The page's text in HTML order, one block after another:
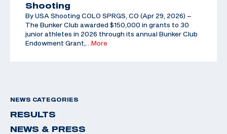
Shooting
By USA Shooting COLO SPRGS, CO (Apr 29, 2026) –
The Bunker Club awarded $150,000 in grants to 30
junior athletes in 2026 through its annual Bunker Club
Endowment Grant,
…More
NEWS CATEGORIES
RESULTS
NEWS & PRESS